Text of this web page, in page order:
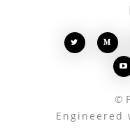


©
Engineered